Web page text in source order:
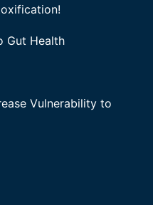
Gut Health
Vulnerability to